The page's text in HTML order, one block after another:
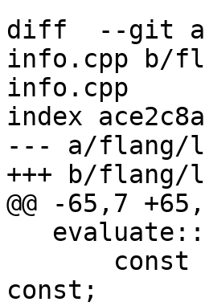
diff  --git a/
info.cpp b/
info.cpp
index
--- a/flang/
+++ b/flang/
@@ -65,7
const;